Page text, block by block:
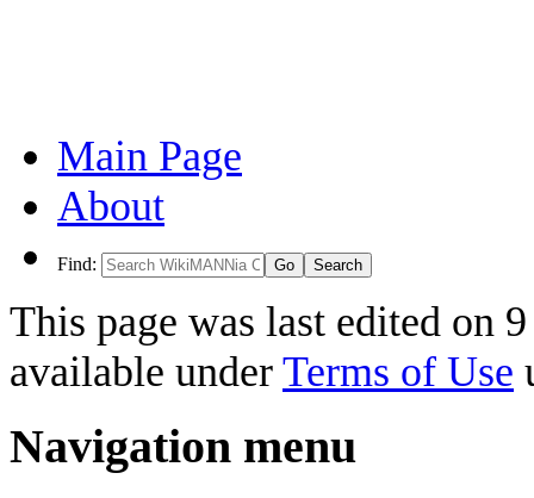
Main Page
About
Find:
This page was last edited on
available under Terms of Use
Navigation menu